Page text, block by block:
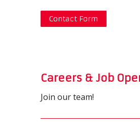
Contact Form
Careers & Job
Join our team!